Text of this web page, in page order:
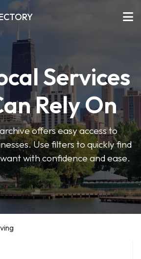
Services
Rely On
offers easy access to
Use filters to quickly find
with confidence and ease.